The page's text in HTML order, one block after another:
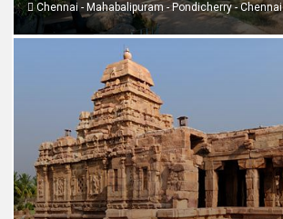
Chennai - Mahabalipuram - Pondicherry - Chennai